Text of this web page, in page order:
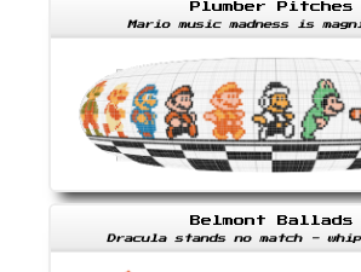
Plumber Pitches
Mario music madness is
Belmont Ballads
Dracula stands no match -